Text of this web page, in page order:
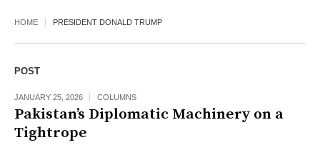
HOME PRESIDENT DONALD TRUMP
POST
JANUARY 25, 2026 COLUMNS
Pakistan’s Diplomatic Machinery on a
Tightrope